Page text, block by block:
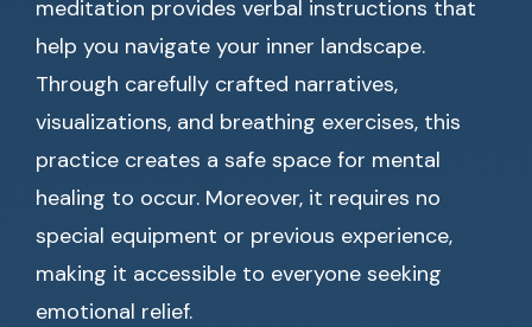
meditation provides verbal instructions that
help you navigate your inner landscape.
Through carefully crafted narratives,
visualizations, and breathing exercises, this
practice creates a safe space for mental
healing to occur. Moreover, it requires no
special equipment or previous experience,
making it accessible to everyone seeking
emotional relief.